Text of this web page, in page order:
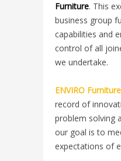
Furniture. This
business group
capabilities and
control of all
we undertake.
ENVIRO Furniture
record of
problem solving
our goal is to
expectations of